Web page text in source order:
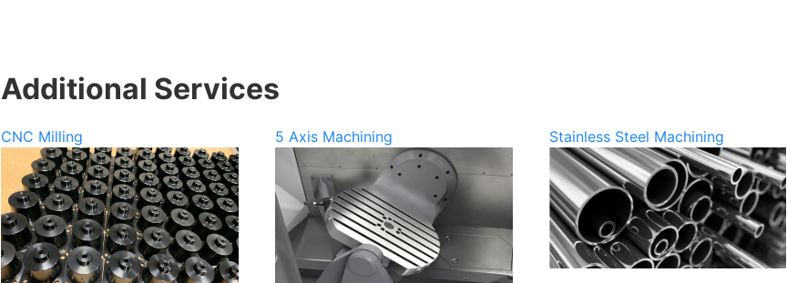
Additional Services
CNC Milling 5 Axis Machining Stainless Steel Machining